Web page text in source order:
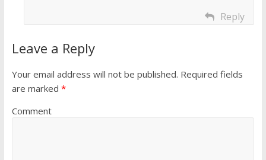
Reply
Leave a Reply
Your email address will not be published. Required fields
are marked *
Comment